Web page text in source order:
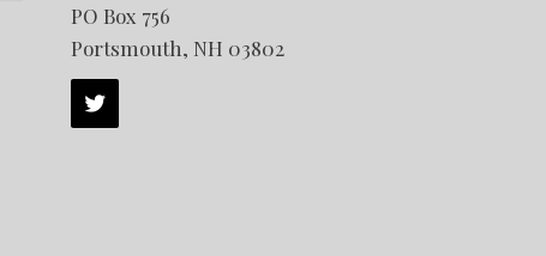
PO Box 756
Portsmouth, NH 03802